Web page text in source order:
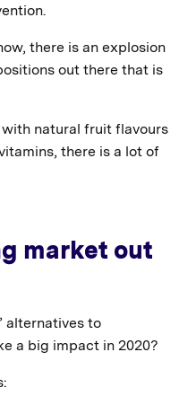
there is an explosion
out there that is
natural fruit flavours
there is a lot of
market out
alternatives to
a big impact in 2020?